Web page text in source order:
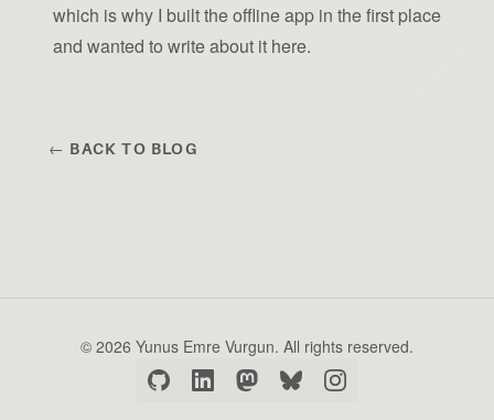
which is why I built the offline app in the first place
and wanted to write about it here.
← BACK TO BLOG
© 2026 Yunus Emre Vurgun. All rights reserved.